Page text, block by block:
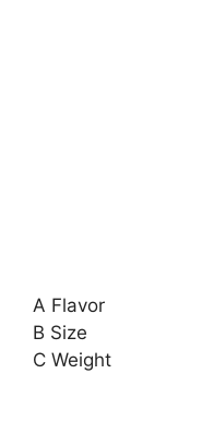
A Flavor
B Size
C Weight